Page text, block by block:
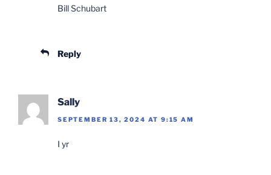
Bill Schubart
Reply
Sally
SEPTEMBER 13, 2024 AT 9:15 AM
I yr